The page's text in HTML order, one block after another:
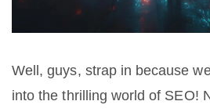
Well, guys, strap in because
into the thrilling world of SEO!